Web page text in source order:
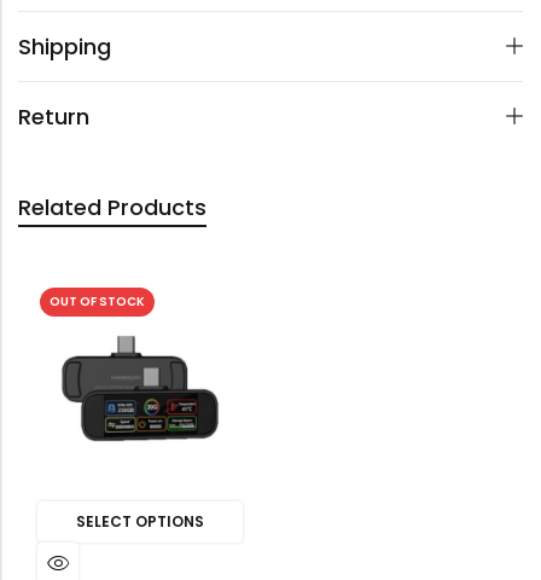
Shipping
Return
Related Products
OUT OF STOCK
SELECT OPTIONS